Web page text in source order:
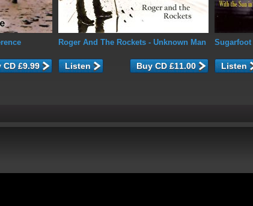
Roger And The Rockets - Unknown Man
Listen
Sugarfoot
Listen